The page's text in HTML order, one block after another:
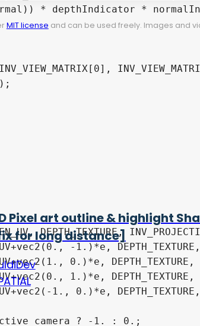
MIT license and can be used freely. Images and
Pixel art outline & highlight
for long distance]